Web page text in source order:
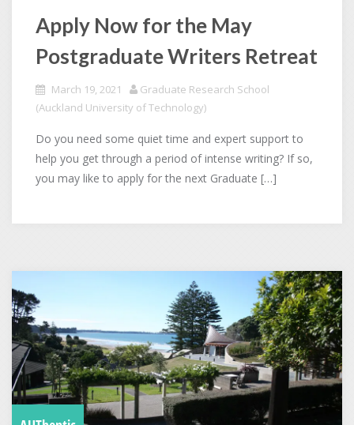
Apply Now for the May
Postgraduate Writers Retreat
March 19, 2021
Graduate Research School
(Auckland University of Technology)
Do you need some quiet time and expert support to
help you get through a period of intense writing? If so,
you may like to apply for the next Graduate […]